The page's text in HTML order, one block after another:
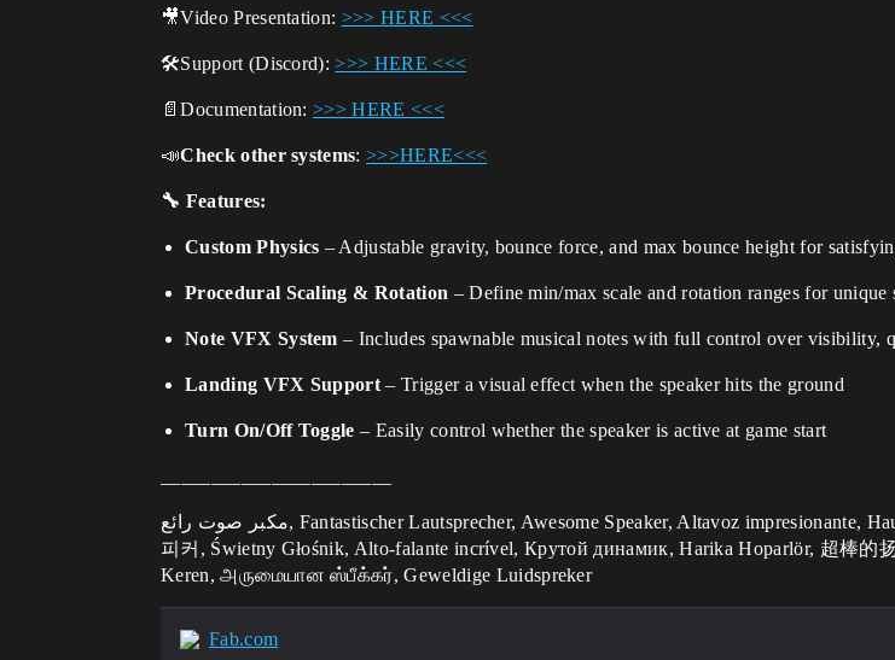
🎥Video Presentation: >>> HERE <<<
🛠️Support (Discord):>>> HERE <<<
📄Documentation:>>> HERE <<<
📣Check other systems:>>>HERE<<<
🔧 Features:
Custom Physics – Adjustable gravity, bounce force, and max bounce height for
Procedural Scaling & Rotation – Define min/max scale and rotation ranges for unique
Note VFX System – Includes spawnable musical notes with full control over visibility,
Landing VFX Support – Trigger a visual effect when the speaker hits the ground
Turn On/Off Toggle – Easily control whether the speaker is active at game start
مكبر صوت رائع, Fantastischer Lautsprecher, Awesome Speaker, Altavoz impresionante, Haut-parleur génial, Altoparlante fantastico, すごいスピーカー, 멋진 스
피커, Świetny Głośnik, Alto-falante incrível, Крутой динамик, Harika Hoparlör, 超棒的
Keren, அருமையான ஸ்பீக்கர், Geweldige Luidspreker
Fab.com